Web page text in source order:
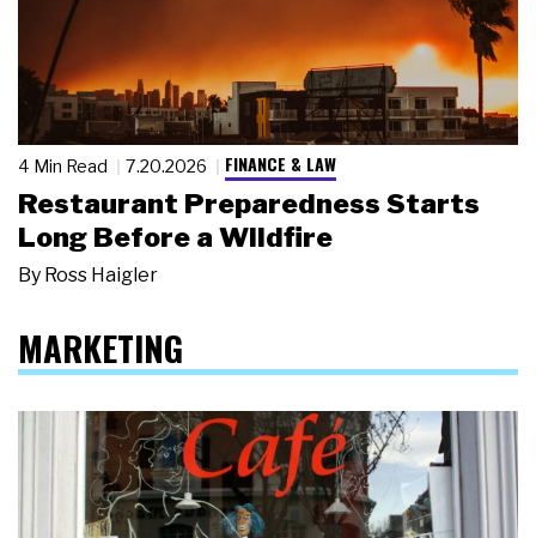
4 Min Read 7.20.2026 FINANCE & LAW
Restaurant Preparedness Starts
Long Before a Wildfire
By Ross Haigler
MARKETING